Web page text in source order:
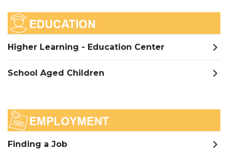
Higher Learning - Education Center
School Aged Children
Finding a Job